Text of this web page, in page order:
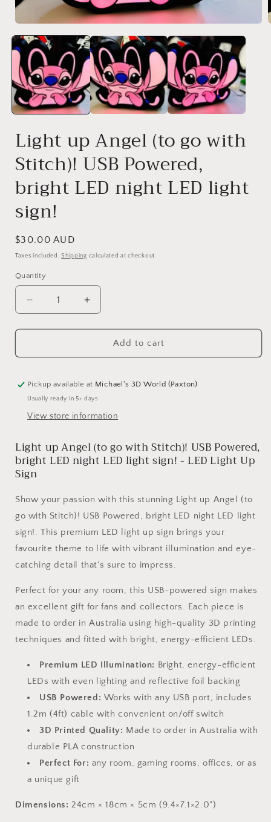
Open
1
in
modal
Light up Angel (to go with
Stitch)! USB Powered,
bright LED night LED light
sign!
Regular
price
$30.00 AUD
Taxes included.Shipping calculated at checkout.
Quantity
Quantity
Decrease
quantity
for
up
(to
go
Stitch)!
Powered,
bright
LED
night
LED
light
sign!
Increase
quantity
for
up
(to
go
Stitch)!
Powered,
bright
LED
sign!
Add to cart
Pickup available at Michael's 3D World (Paxton)
Usually ready in 5+ days
View store information
Light up Angel (to go with Stitch)! USB Powered,
bright LED night LED light sign! - LED Light Up
Sign
Show your passion with this stunning Light up Angel (to
go with Stitch)! USB Powered, bright LED night LED light
sign!. This premium LED light up sign brings your
favourite theme to life with vibrant illumination and eye-
catching detail that's sure to impress.
Perfect for your any room, this USB-powered sign makes
an excellent gift for fans and collectors. Each piece is
made to order in Australia using high-quality 3D printing
techniques and fitted with bright, energy-efficient LEDs.
Premium LED Illumination: Bright, energy-efficient
LEDs with even lighting and reflective foil backing
USB Powered: Works with any USB port, includes
1.2m (4ft) cable with convenient on/off switch
3D Printed Quality: Made to order in Australia with
durable PLA construction
Perfect For: any room, gaming rooms, offices, or as
a unique gift
Dimensions: 24cm × 18cm × 5cm (9.4×7.1×2.0")